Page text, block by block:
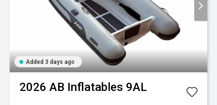
Added 3 days ago
2026 AB Inflatables 9AL